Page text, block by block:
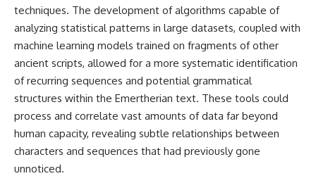
Whether you follow UFO
investigations, UAP research,
declassified government files,
historical mysteries, or
evidence-based documentaries
about unexplained phenomena,
this investigation focuses on
one question above all: What
support?
#VarginhaUFO
#UFODocumentary #BrazilUFO
techniques. The development of algorithms capable of
analyzing statistical patterns in large datasets, coupled with
machine learning models trained on fragments of other
ancient scripts, allowed for a more systematic identification
of recurring sequences and potential grammatical
structures within the Emertherian text. These tools could
process and correlate vast amounts of data far beyond
human capacity, revealing subtle relationships between
characters and sequences that had previously gone
unnoticed.